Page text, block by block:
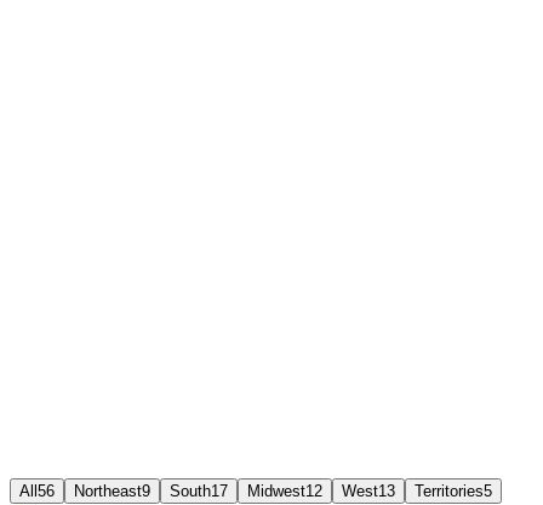
All 56 Northeast9 South17 Midwest12 West13 Territories5